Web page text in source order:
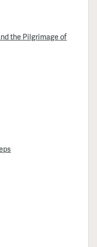
the Pilgrimage of